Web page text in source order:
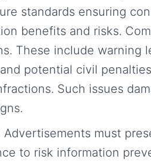
standards ensuring
benefits and risks.
These include warning
potential civil
Such issues
Advertisements must
to risk information